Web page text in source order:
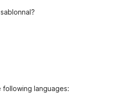
following languages: